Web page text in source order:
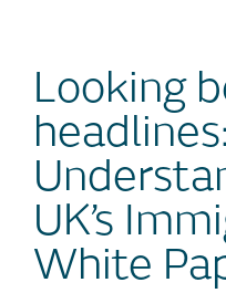
Looking
headlines:
UK’s
White